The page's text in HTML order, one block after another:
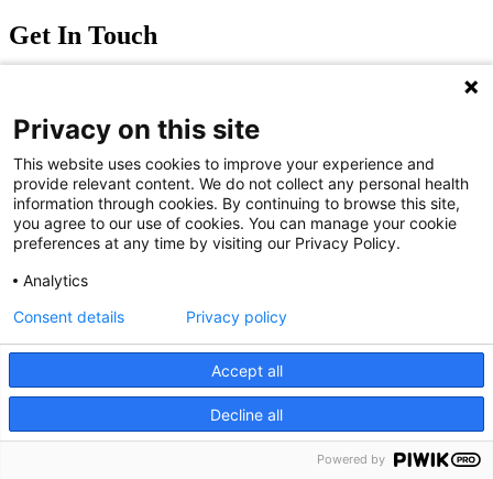
We use cookies on our site to improve your user experience.
Get In Touch
info@capefearvalley.com
Nondiscrimination Notice
Patient Bill of Rights
Terms of Use
Website Privacy Notices
Accessibility Statement
© 2026 Cape Fear Valley Health
English
Privacy on this site
This website uses cookies to improve your experience and
provide relevant content. We do not collect any personal health
information through cookies. By continuing to browse this site,
you agree to our use of cookies. You can manage your cookie
preferences at any time by visiting our Privacy Policy.
Analytics
Accept all
Decline all
Consent details Privacy policy
Powered by